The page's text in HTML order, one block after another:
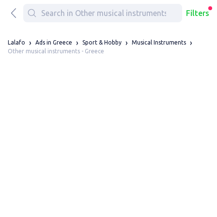
Filters
Lalafo Ads in Greece Sport & Hobby
Musical Instruments
Other musical instruments - Greece